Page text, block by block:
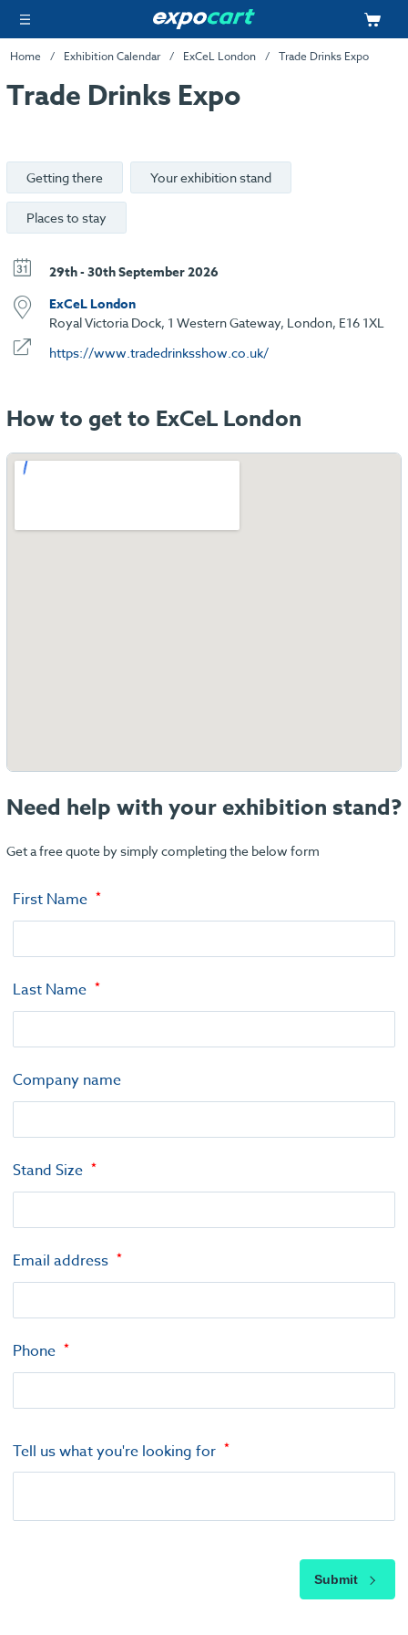
Home Exhibition Calendar ExCeL London Trade Drinks Expo
Trade Drinks Expo
Getting there Your exhibition stand
Places to stay
29th - 30th September 2026
ExCeL London
Royal Victoria Dock, 1 Western Gateway, London, E16 1XL
https://www.tradedrinksshow.co.uk/
How to get to ExCeL London
Need help with your exhibition stand?
Get a free quote by simply completing the below form
First Name
Last Name
Company name
Stand Size
Email address
Phone
Tell us what you're looking for
Submit